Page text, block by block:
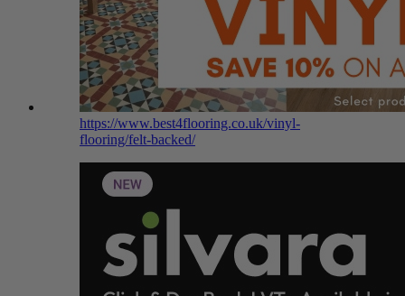
https://www.best4flooring.co.uk/vinyl-
flooring/felt-backed/